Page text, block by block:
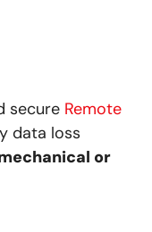
secure Remote
data loss
or